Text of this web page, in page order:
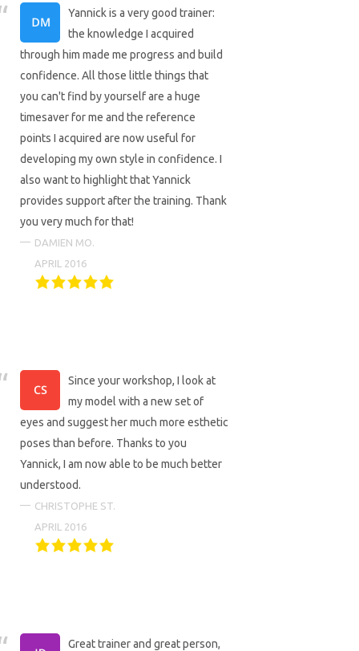
Yannick is a very good trainer:
the knowledge I acquired
through him made me progress and build
confidence. All those little things that
you can't find by yourself are a huge
timesaver for me and the reference
points I acquired are now useful for
developing my own style in confidence. I
also want to highlight that Yannick
provides support after the training. Thank
you very much for that!
DAMIEN MO.
APRIL 2016
Since your workshop, I look at
my model with a new set of
eyes and suggest her much more esthetic
poses than before. Thanks to you
Yannick, I am now able to be much better
understood.
CHRISTOPHE ST.
APRIL 2016
Great trainer and great person,